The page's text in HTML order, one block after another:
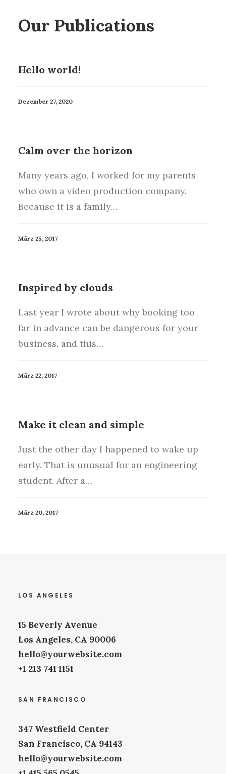
Our Publications
Hello world!
Dezember 27, 2020
Calm over the horizon
Many years ago, I worked for my parents
who own a video production company.
Because it is a family…
März 25, 2017
Inspired by clouds
Last year I wrote about why booking too
far in advance can be dangerous for your
business, and this…
März 22, 2017
Make it clean and simple
Just the other day I happened to wake up
early. That is unusual for an engineering
student. After a…
März 20, 2017
LOS ANGELES
15 Beverly Avenue
Los Angeles, CA 90006
hello@yourwebsite.com
+1 213 741 1151
SAN FRANCISCO
347 Westfield Center
San Francisco, CA 94143
hello@yourwebsite.com